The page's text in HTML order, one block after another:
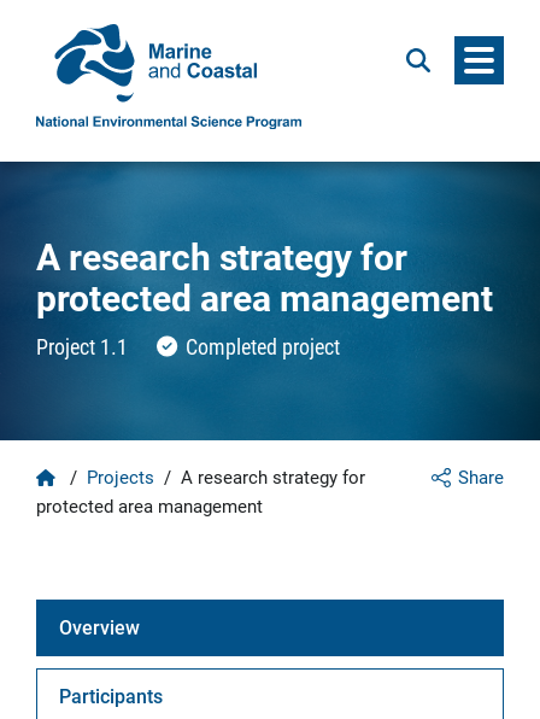
Search Menu
A research strategy for
protected area management
Project 1.1 Completed project
Share
Home
/ Projects / A research strategy for
protected area management
Overview
Participants